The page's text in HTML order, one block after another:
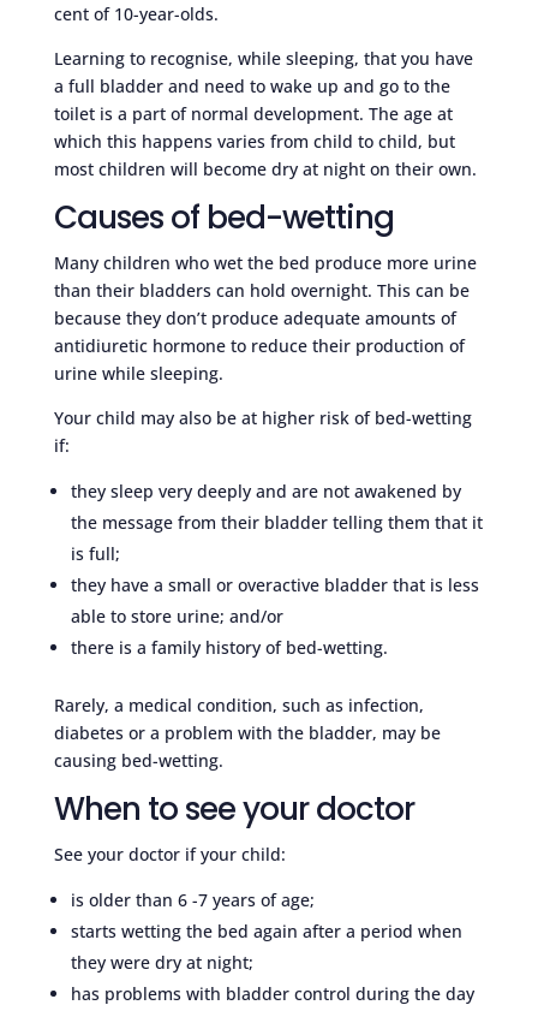
cent of 10-year-olds.
Learning to recognise, while sleeping, that you have
a full bladder and need to wake up and go to the
toilet is a part of normal development. The age at
which this happens varies from child to child, but
most children will become dry at night on their own.
Causes of bed-wetting
Many children who wet the bed produce more urine
than their bladders can hold overnight. This can be
because they don’t produce adequate amounts of
antidiuretic hormone to reduce their production of
urine while sleeping.
Your child may also be at higher risk of bed-wetting
if:
they sleep very deeply and are not awakened by
the message from their bladder telling them that it
is full;
they have a small or overactive bladder that is less
able to store urine; and/or
there is a family history of bed-wetting.
Rarely, a medical condition, such as infection,
diabetes or a problem with the bladder, may be
causing bed-wetting.
When to see your doctor
See your doctor if your child:
is older than 6 -7 years of age;
starts wetting the bed again after a period when
they were dry at night;
has problems with bladder control during the day